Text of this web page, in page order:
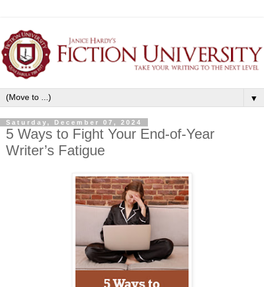
▼
Saturday, December 07, 2024
5 Ways to Fight Your End-of-Year
Writer’s Fatigue